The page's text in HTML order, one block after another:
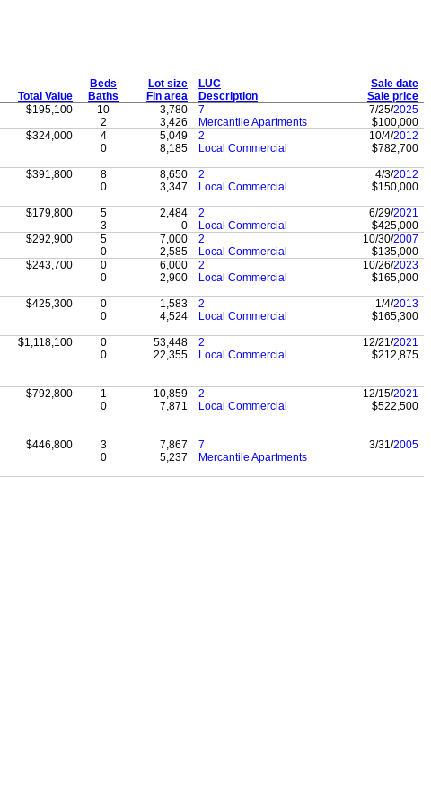
Total Value
Beds
Baths
Lot size
Fin area
LUC
Description
Sale date
Sale price
$195,100
10
2
3,780
3,426
7
Mercantile Apartments
7/25/2025
$100,000
$324,000
4
0
5,049
8,185
2
Local Commercial
10/4/2012
$782,700
$391,800
8
0
8,650
3,347
2
Local Commercial
4/3/2012
$150,000
$179,800
5
3
2,484
0
2
Local Commercial
6/29/2021
$425,000
$292,900
5
0
7,000
2,585
2
Local Commercial
10/30/2007
$135,000
$243,700
0
0
6,000
2,900
2
Local Commercial
10/26/2023
$165,000
$425,300
0
0
1,583
4,524
2
Local Commercial
1/4/2013
$165,300
$1,118,100
0
0
53,448
22,355
2
Local Commercial
12/21/2021
$212,875
$792,800
1
0
10,859
7,871
2
Local Commercial
12/15/2021
$522,500
$446,800
3
0
7,867
5,237
7
Mercantile Apartments
3/31/2005